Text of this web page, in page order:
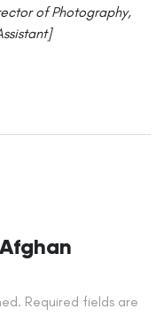
of Photography,
Required fields are